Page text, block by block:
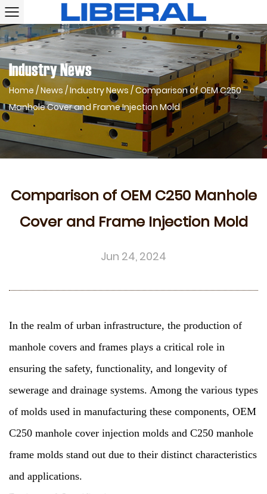
Industry News
Home /News /Industry News /Comparison of OEM C250
Manhole Cover and Frame Injection Mold
Comparison of OEM C250 Manhole
Cover and Frame Injection Mold
Jun 24, 2024
In the realm of urban infrastructure, the production of
manhole covers and frames plays a critical role in
ensuring the safety, functionality, and longevity of
sewerage and drainage systems. Among the various types
of molds used in manufacturing these components, OEM
C250 manhole cover injection molds and C250 manhole
frame molds stand out due to their distinct characteristics
and applications.